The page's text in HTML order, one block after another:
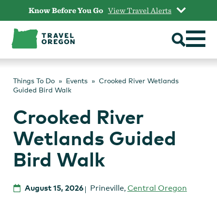
content
Know Before You Go View Travel Alerts
Things To Do Events
Crooked River Wetlands
Guided Bird Walk
Crooked River
Wetlands Guided
Bird Walk
August 15, 2026 Prineville, Central Oregon